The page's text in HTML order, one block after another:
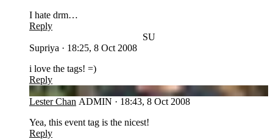
I hate drm…
Reply
SU
Supriya · 18:25, 8 Oct 2008
i love the tags! =)
Reply
LC
Lester Chan ADMIN · 18:43, 8 Oct 2008
Yea, this event tag is the nicest!
Reply